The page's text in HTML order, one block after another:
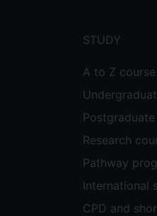
STUDY
A to Z
Research
Pathway
International
CPD and